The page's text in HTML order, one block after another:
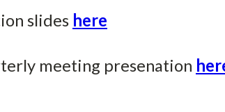
slides here
meeting presenation